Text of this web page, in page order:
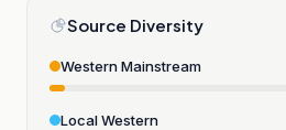
Source Diversity
Western Mainstream
Local Western